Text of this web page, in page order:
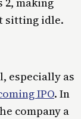
sitting idle.
especially as
IPO. In
company a